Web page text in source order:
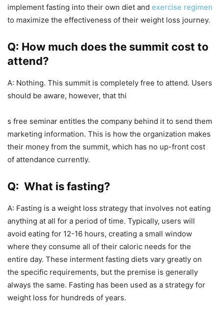
implement fasting into their own diet and exercise regimen
to maximize the effectiveness of their weight loss journey.
Q: How much does the summit cost to
attend?
A: Nothing. This summit is completely free to attend. Users
should be aware, however, that thi
s free seminar entitles the company behind it to send them
marketing information. This is how the organization makes
their money from the summit, which has no up-front cost
of attendance currently.
Q: What is fasting?
A: Fasting is a weight loss strategy that involves not eating
anything at all for a period of time. Typically, users will
avoid eating for 12-16 hours, creating a small window
where they consume all of their caloric needs for the
entire day. These interment fasting diets vary greatly on
the specific requirements, but the premise is generally
always the same. Fasting has been used as a strategy for
weight loss for hundreds of years.